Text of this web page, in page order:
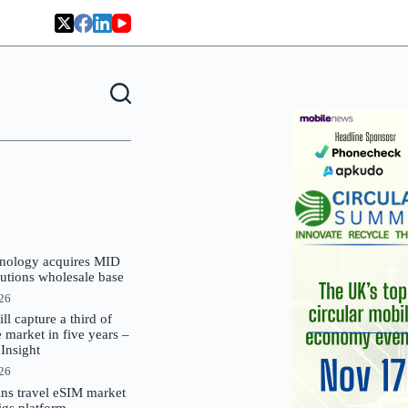
acquires MID
wholesale base
capture a third of
market in five years –
travel eSIM market